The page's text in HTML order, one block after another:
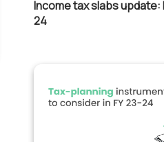
Income tax slabs
24